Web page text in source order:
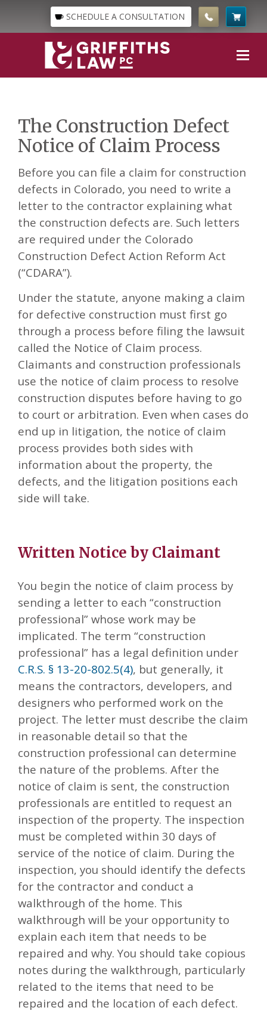
SCHEDULE A CONSULTATION
The Construction Defect
Notice of Claim Process
Before you can file a claim for construction
defects in Colorado, you need to write a
letter to the contractor explaining what
the construction defects are. Such letters
are required under the Colorado
Construction Defect Action Reform Act
(“CDARA”).
Under the statute, anyone making a claim
for defective construction must first go
through a process before filing the lawsuit
called the Notice of Claim process.
Claimants and construction professionals
use the notice of claim process to resolve
construction disputes before having to go
to court or arbitration. Even when cases do
end up in litigation, the notice of claim
process provides both sides with
information about the property, the
defects, and the litigation positions each
side will take.
Written Notice by Claimant
You begin the notice of claim process by
sending a letter to each “construction
professional” whose work may be
implicated. The term “construction
professional” has a legal definition under
C.R.S. § 13-20-802.5(4), but generally, it
means the contractors, developers, and
designers who performed work on the
project. The letter must describe the claim
in reasonable detail so that the
construction professional can determine
the nature of the problems. After the
notice of claim is sent, the construction
professionals are entitled to request an
inspection of the property. The inspection
must be completed within 30 days of
service of the notice of claim. During the
inspection, you should identify the defects
for the contractor and conduct a
walkthrough of the home. This
walkthrough will be your opportunity to
explain each item that needs to be
repaired and why. You should take copious
notes during the walkthrough, particularly
related to the items that need to be
repaired and the location of each defect.